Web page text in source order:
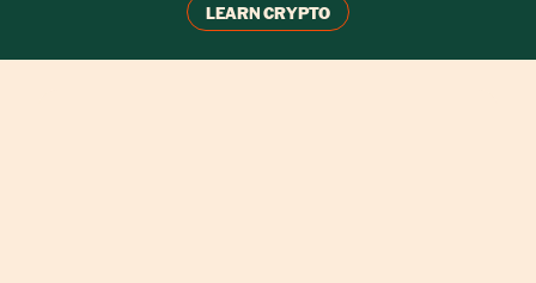
LEARN CRYPTO